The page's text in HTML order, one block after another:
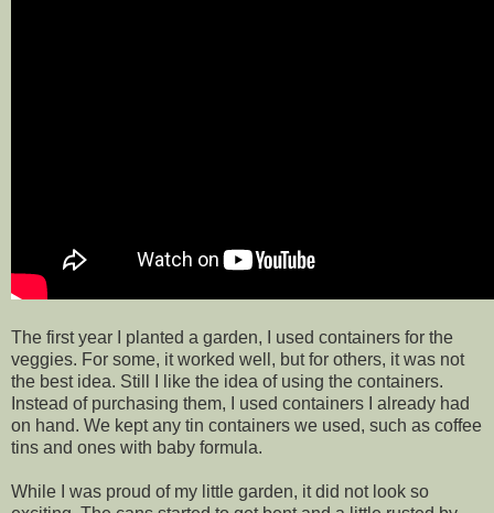
The first year I planted a garden, I used containers for the
veggies. For some, it worked well, but for others, it was not
the best idea. Still I like the idea of using the containers.
Instead of purchasing them, I used containers I already had
on hand. We kept any tin containers we used, such as coffee
tins and ones with baby formula.
While I was proud of my little garden, it did not look so